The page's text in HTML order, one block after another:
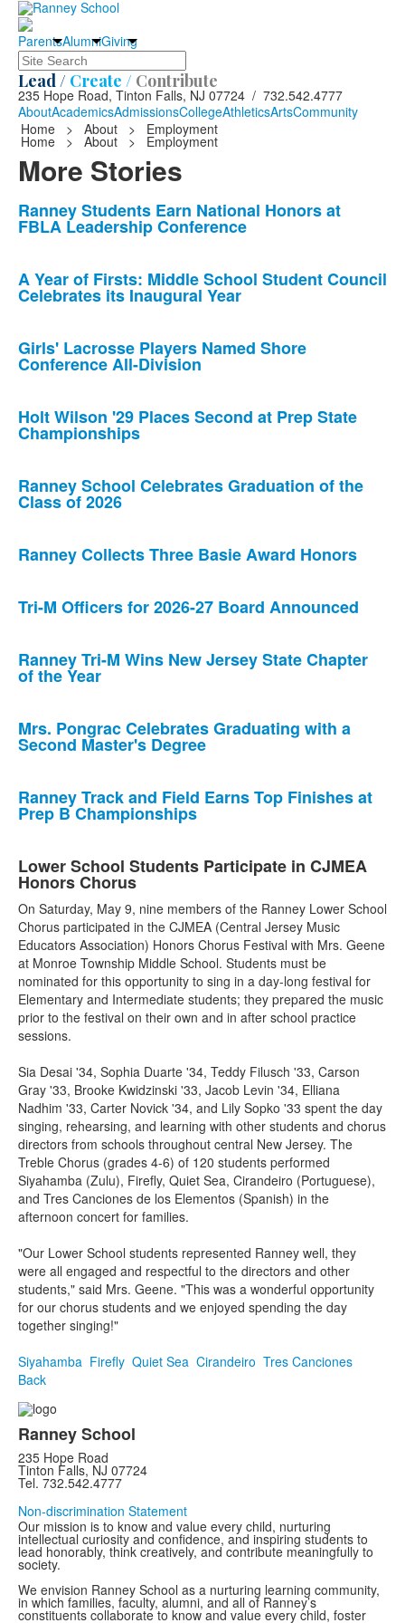
ParentsAlumniGiving
Search
Lead / Create / Contribute
235 Hope Road, Tinton Falls, NJ 07724 / 732.542.4777
AboutAcademicsAdmissionsCollegeAthleticsArtsCommunity
Home
> About > Employment
Home > About > Employment
More Stories
List
of
news
stories.
Ranney Students Earn National Honors at
FBLA Leadership Conference
A Year of Firsts: Middle School Student Council
Celebrates its Inaugural Year
Girls' Lacrosse Players Named Shore
Conference All-Division
Holt Wilson '29 Places Second at Prep State
Championships
Ranney School Celebrates Graduation of the
Class of 2026
Ranney Collects Three Basie Award Honors
Tri-M Officers for 2026-27 Board Announced
Ranney Tri-M Wins New Jersey State Chapter
of the Year
Mrs. Pongrac Celebrates Graduating with a
Second Master's Degree
Ranney Track and Field Earns Top Finishes at
Prep B Championships
Lower School Students Participate in CJMEA
Honors Chorus
On Saturday, May 9, nine members of the Ranney Lower School
Chorus participated in the CJMEA (Central Jersey Music
Educators Association) Honors Chorus Festival with Mrs. Geene
at Monroe Township Middle School. Students must be
nominated for this opportunity to sing in a day-long festival for
Elementary and Intermediate students; they prepared the music
prior to the festival on their own and in after school practice
sessions.
Sia Desai '34, Sophia Duarte '34, Teddy Filusch '33, Carson
Gray '33, Brooke Kwidzinski '33, Jacob Levin '34, Elliana
Nadhim '33, Carter Novick '34, and Lily Sopko '33 spent the day
singing, rehearsing, and learning with other students and chorus
directors from schools throughout central New Jersey. The
Treble Chorus (grades 4-6) of 120 students performed
Siyahamba (Zulu), Firefly, Quiet Sea, Cirandeiro (Portuguese),
and Tres Canciones de los Elementos (Spanish) in the
afternoon concert for families.
"Our Lower School students represented Ranney well, they
were all engaged and respectful to the directors and other
students," said Mrs. Geene. "This was a wonderful opportunity
for our chorus students and we enjoyed spending the day
together singing!"
Siyahamba Firefly Quiet Sea Cirandeiro Tres Canciones
Back
Ranney School
235 Hope Road
Tinton Falls, NJ 07724
Tel. 732.542.4777
Non-discrimination Statement
Our mission is to know and value every child, nurturing
intellectual curiosity and confidence, and inspiring students to
lead honorably, think creatively, and contribute meaningfully to
society.
We envision Ranney School as a nurturing learning community,
in which families, faculty, alumni, and all of Ranney’s
constituents collaborate to know and value every child, foster